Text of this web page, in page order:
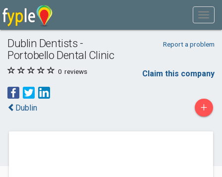
Dublin Dentists -
Portobello Dental Clinic
Report a problem
0 reviews Claim this company
Dublin +